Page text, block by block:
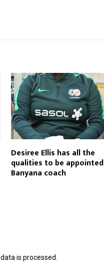
Desiree Ellis has all the
qualities to be appointed
Banyana coach
is processed.